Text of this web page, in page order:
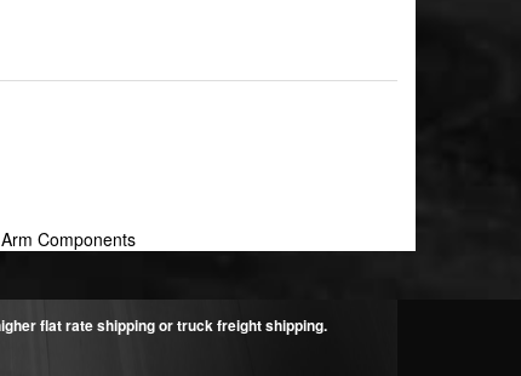
Components
flat rate shipping or truck freight shipping.